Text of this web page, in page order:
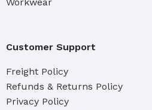
Workwear
Customer Support
Freight Policy
Refunds & Returns Policy
Privacy Policy